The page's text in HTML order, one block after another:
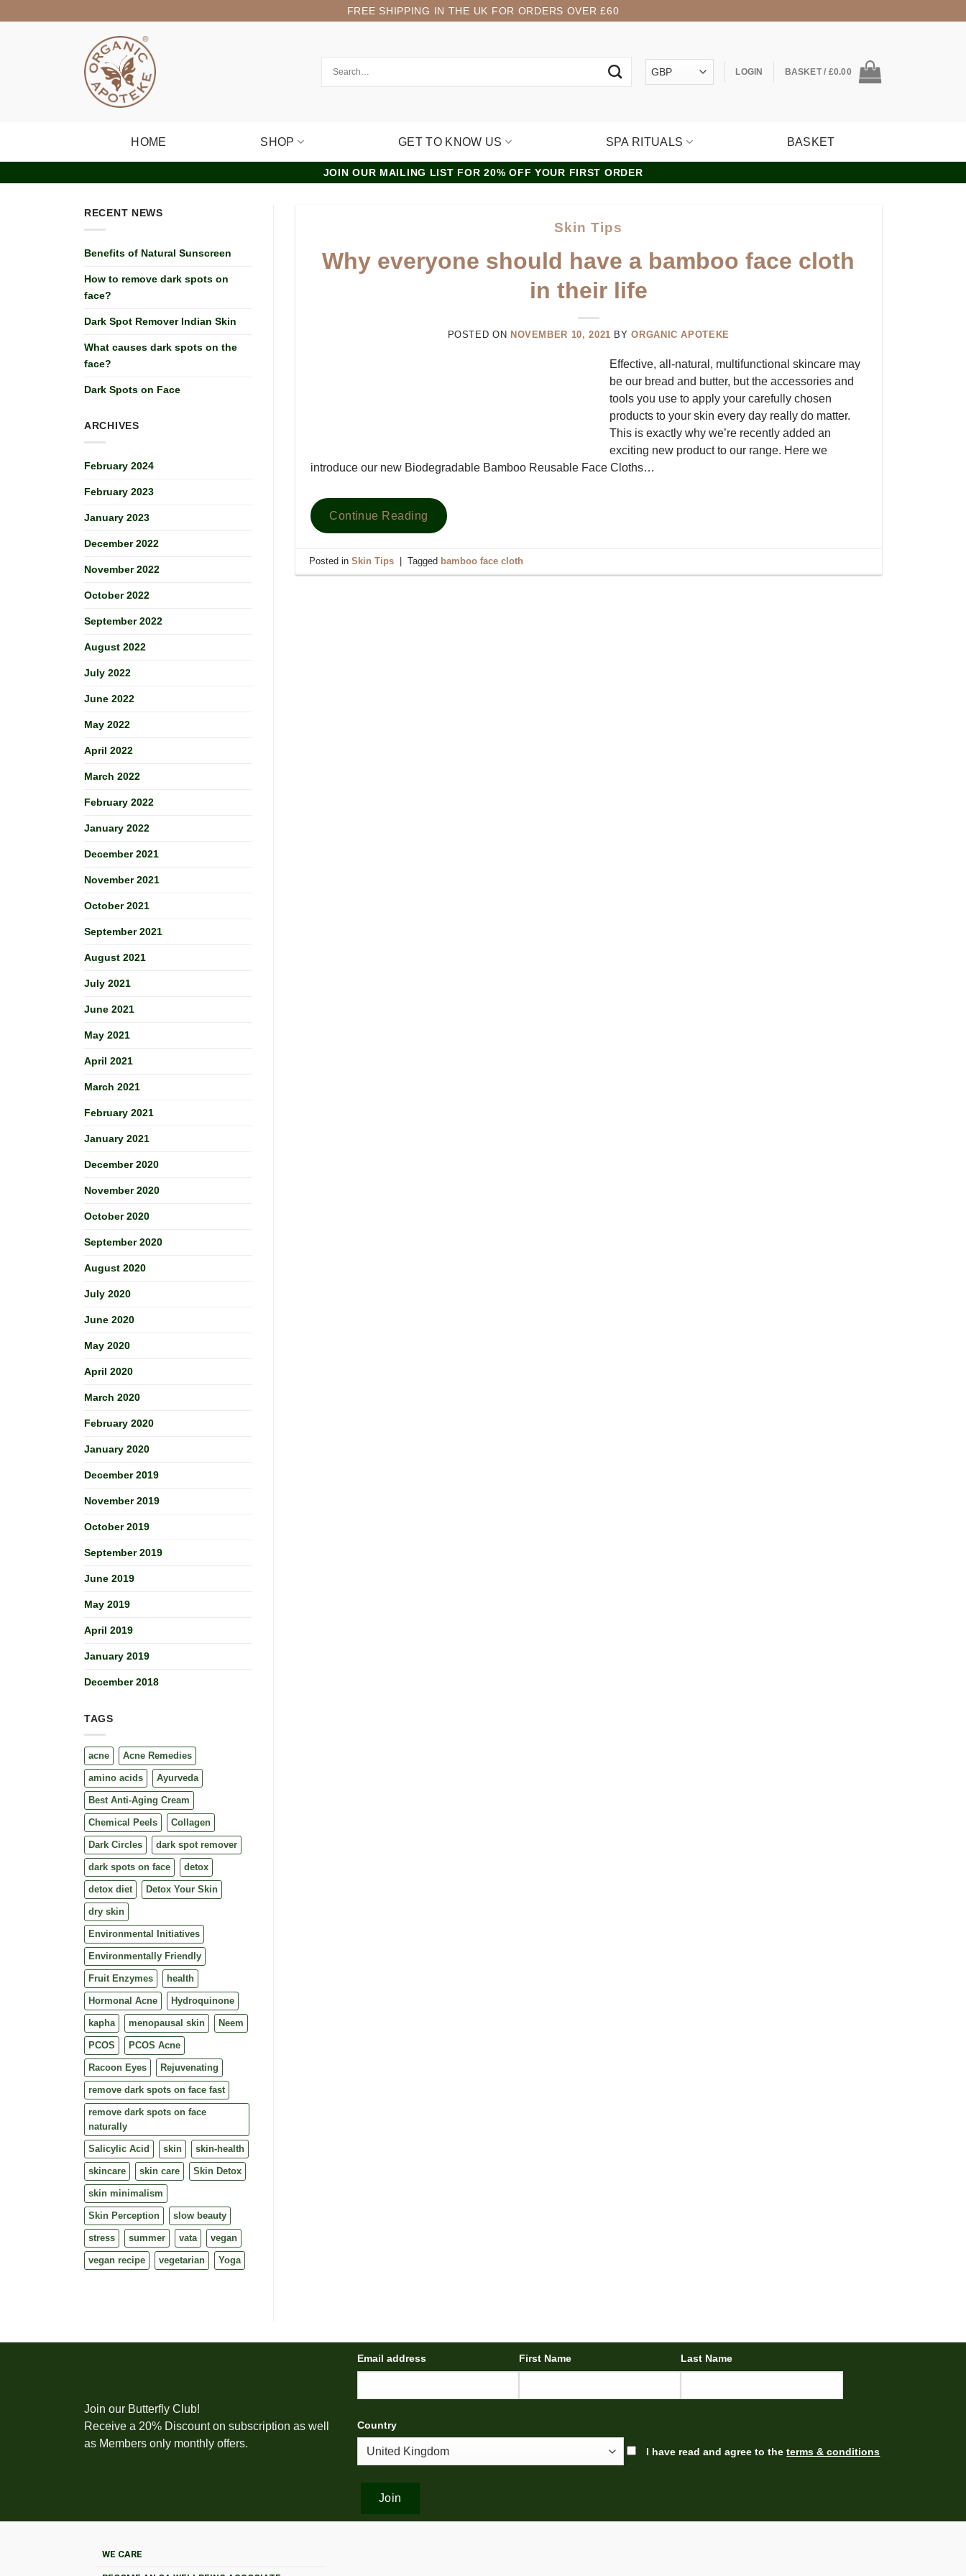
to
FREE SHIPPING IN THE UK FOR ORDERS OVER £60
LOGIN BASKET / £0.00
HOME SHOP GET TO KNOW US SPA RITUALS BASKET
JOIN OUR MAILING LIST FOR 20% OFF YOUR FIRST ORDER
RECENT NEWS
Benefits of Natural Sunscreen
How to remove dark spots on
face?
Dark Spot Remover Indian Skin
What causes dark spots on the
face?
Dark Spots on Face
ARCHIVES
February 2024
February 2023
January 2023
December 2022
November 2022
October 2022
September 2022
August 2022
July 2022
June 2022
May 2022
April 2022
March 2022
February 2022
January 2022
December 2021
November 2021
October 2021
September 2021
August 2021
July 2021
June 2021
May 2021
April 2021
March 2021
February 2021
January 2021
December 2020
November 2020
October 2020
September 2020
August 2020
July 2020
June 2020
May 2020
April 2020
March 2020
February 2020
January 2020
December 2019
November 2019
October 2019
September 2019
June 2019
May 2019
April 2019
January 2019
December 2018
TAGS
acne Acne Remedies
amino acids Ayurveda
Best Anti-Aging Cream
Chemical Peels Collagen
Dark Circles dark spot remover
dark spots on face detox
detox diet Detox Your Skin
dry skin
Environmental Initiatives
Environmentally Friendly
Fruit Enzymes health
Hormonal Acne Hydroquinone
kapha menopausal skin Neem
PCOS PCOS Acne
Racoon Eyes Rejuvenating
remove dark spots on face fast
remove dark spots on face
naturally
Salicylic Acid skin skin-health
skincare skin care Skin Detox
skin minimalism
Skin Perception slow beauty
stress summer vata vegan
vegan recipe vegetarian Yoga
Skin Tips
Why everyone should have a bamboo face cloth
in their life
POSTED ON NOVEMBER 10, 2021 BYORGANIC APOTEKE
Effective, all-natural, multifunctional skincare may
be our bread and butter, but the accessories and
tools you use to apply your carefully chosen
products to your skin every day really do matter.
This is exactly why we’re recently added an
exciting new product to our range. Here we
introduce our new Biodegradable Bamboo Reusable Face Cloths…
Continue Reading
Posted in Skin Tips | Tagged bamboo face cloth
Join our Butterfly Club!
Receive a 20% Discount on subscription as well
as Members only monthly offers.
Email address First Name Last Name
Country
I have read and agree to theterms & conditions
WE CARE